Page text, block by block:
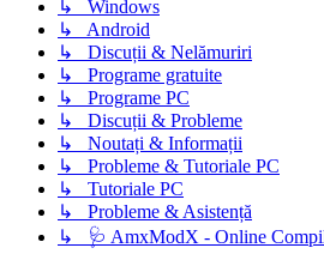
↳ Windows
↳ Android
↳ Discuții & Nelămuriri
↳ Programe gratuite
↳ Programe PC
↳ Discuții & Probleme
↳ Noutați & Informații
↳ Probleme & Tutoriale PC
↳ Tutoriale PC
↳ Probleme & Asistență
↳ 🩺 AmxModX - Online